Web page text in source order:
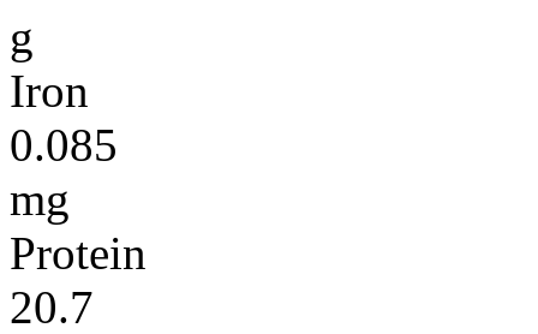
g
Iron
0.085
mg
Protein
20.7